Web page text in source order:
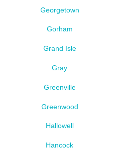
Georgetown
Gorham
Grand Isle
Gray
Greenville
Greenwood
Hallowell
Hancock